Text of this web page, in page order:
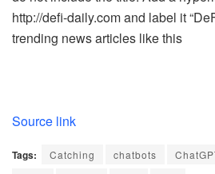
http://defi-daily.com and label it
trending news articles like this
Source link
Tags: Catching chatbots